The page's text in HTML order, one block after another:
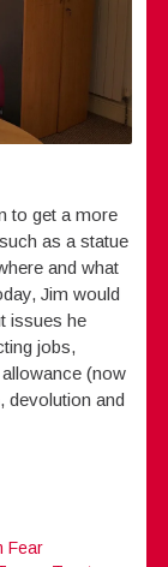
to get a more
as a statue
and what
Jim would
issues he
jobs,
(now
devolution and
Fear